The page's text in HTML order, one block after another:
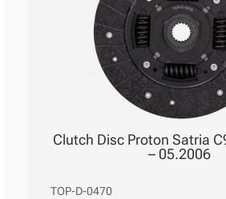
Clutch Disc Proton Satria
– 05.2006
TOP-D-0470